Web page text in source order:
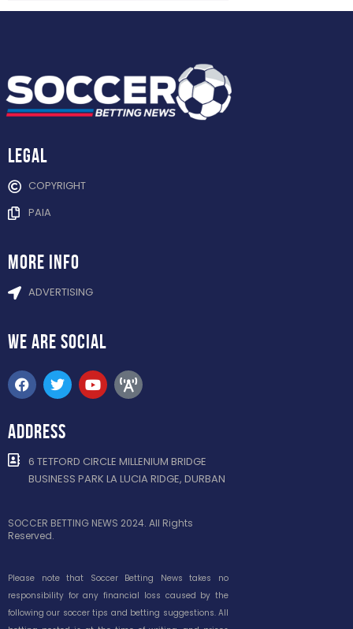
Legal
COPYRIGHT
PAIA
more info
ADVERTISING
WE ARE SOCIAL
ADDRESS
6 TETFORD CIRCLE MILLENIUM BRIDGE
BUSINESS PARK LA LUCIA RIDGE, DURBAN
SOCCER BETTING NEWS 2024. All Rights
Reserved.
Please note that Soccer Betting News takes no
responsibility for any financial loss caused by the
following our soccer tips and betting suggestions. All